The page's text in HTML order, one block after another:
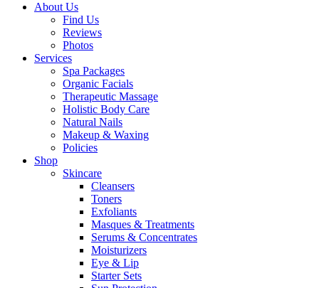
About Us
Find Us
Reviews
Photos
Services
Spa Packages
Organic Facials
Therapeutic Massage
Holistic Body Care
Natural Nails
Makeup & Waxing
Policies
Shop
Skincare
Cleansers
Toners
Exfoliants
Masques & Treatments
Serums & Concentrates
Moisturizers
Eye & Lip
Starter Sets